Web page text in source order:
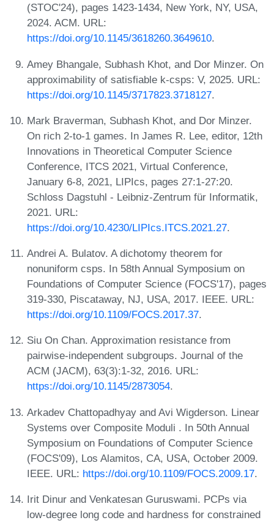
(STOC'24), pages 1423-1434, New York, NY, USA,
2024. ACM. URL:
https://doi.org/10.1145/3618260.3649610.
Amey Bhangale, Subhash Khot, and Dor Minzer. On
approximability of satisfiable k-csps: V, 2025. URL:
https://doi.org/10.1145/3717823.3718127.
Mark Braverman, Subhash Khot, and Dor Minzer.
On rich 2-to-1 games. In James R. Lee, editor, 12th
Innovations in Theoretical Computer Science
Conference, ITCS 2021, Virtual Conference,
January 6-8, 2021, LIPIcs, pages 27:1-27:20.
Schloss Dagstuhl - Leibniz-Zentrum für Informatik,
2021. URL:
https://doi.org/10.4230/LIPIcs.ITCS.2021.27.
Andrei A. Bulatov. A dichotomy theorem for
nonuniform csps. In 58th Annual Symposium on
Foundations of Computer Science (FOCS'17), pages
319-330, Piscataway, NJ, USA, 2017. IEEE. URL:
https://doi.org/10.1109/FOCS.2017.37.
Siu On Chan. Approximation resistance from
pairwise-independent subgroups. Journal of the
ACM (JACM), 63(3):1-32, 2016. URL:
https://doi.org/10.1145/2873054.
Arkadev Chattopadhyay and Avi Wigderson. Linear
Systems over Composite Moduli . In 50th Annual
Symposium on Foundations of Computer Science
(FOCS'09), Los Alamitos, CA, USA, October 2009.
IEEE. URL: https://doi.org/10.1109/FOCS.2009.17.
Irit Dinur and Venkatesan Guruswami. PCPs via
low-degree long code and hardness for constrained